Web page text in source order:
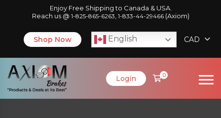
Enjoy Free Shipping to Canada & USA.
Reach us @ 1-825-865-6263 1-833-44-29466(Axiom)
Shop Now English CAD
Login 0